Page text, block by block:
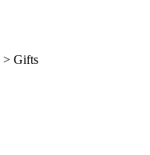
> Gifts